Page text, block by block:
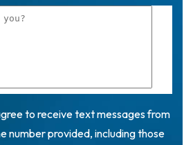
to receive text messages from
number provided, including those